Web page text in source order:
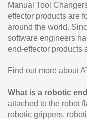
Manual Tool
effector products are
around the world.
software engineers
end-effector products
Find out more about
What is a robotic
attached to the robot
robotic grippers,